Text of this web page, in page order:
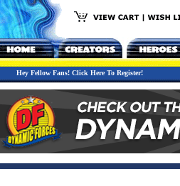
Hey Fellow Fans! Click Here To Register!